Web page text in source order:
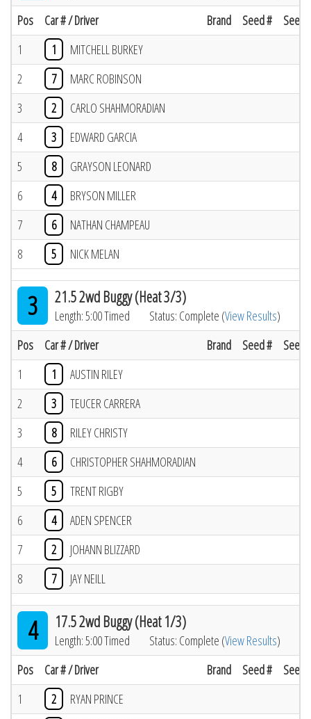
Pos
Car # / Driver Brand Seed #
Seed
1
1
MITCHELL BURKEY
2
7
MARC ROBINSON
3
2
CARLO SHAHMORADIAN
4
3
EDWARD GARCIA
5
8
GRAYSON LEONARD
6
4
BRYSON MILLER
7
6
NATHAN CHAMPEAU
8
5 NICK MELAN
3 21.5 2wd Buggy (Heat 3/3)
Length: 5:00 Timed Status: Complete (View Results)
Pos
Car # / Driver Brand Seed #
Seed
1
1
AUSTIN RILEY
2
3
TEUCER CARRERA
3
8
RILEY CHRISTY
4
6
CHRISTOPHER SHAHMORADIAN
5
5
TRENT RIGBY
6
4
ADEN SPENCER
7
2
JOHANN BLIZZARD
8
7 JAY NEILL
4 17.5 2wd Buggy (Heat 1/3)
Length: 5:00 Timed Status: Complete (View Results)
Pos
Car # / Driver Brand Seed #
Seed
1
2
RYAN PRINCE